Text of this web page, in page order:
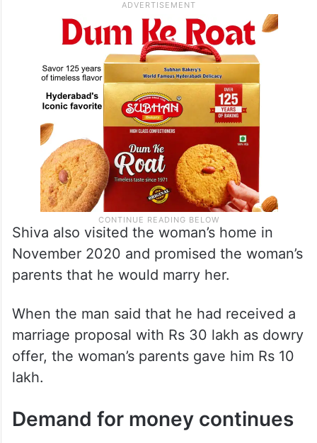
Shiva also visited the woman’s home in
November 2020 and promised the woman’s
parents that he would marry her.
When the man said that he had received a
marriage proposal with Rs 30 lakh as dowry
offer, the woman’s parents gave him Rs 10
lakh.
Demand for money continues